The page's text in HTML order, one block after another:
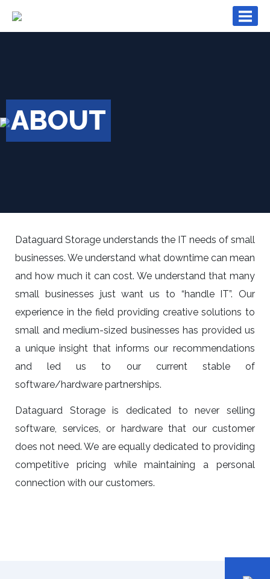
×
ABOUT
Dataguard Storage understands the IT needs of small
businesses. We understand what downtime can mean
and how much it can cost. We understand that many
small businesses just want us to “handle IT”. Our
experience in the field providing creative solutions to
small and medium-sized businesses has provided us
a unique insight that informs our recommendations
and led us to our current stable of
software/hardware partnerships.
Dataguard Storage is dedicated to never selling
software, services, or hardware that our customer
does not need. We are equally dedicated to providing
competitive pricing while maintaining a personal
connection with our customers.